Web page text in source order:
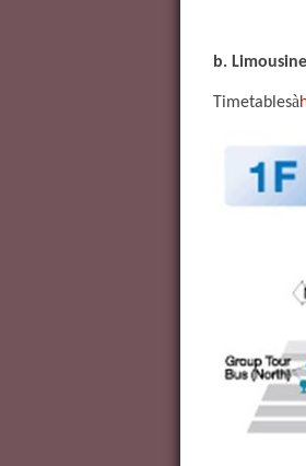
b.
Timetablesà